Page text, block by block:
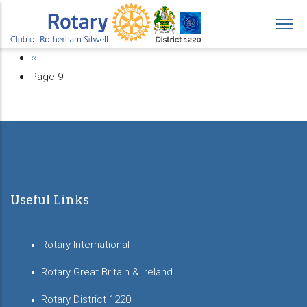
main
Pagination
Previous
page
‹‹
Page 9
Useful Links
Rotary International
Rotary Great Britain & Ireland
Rotary District 1220